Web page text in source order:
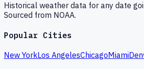
Historical weather data for any date
Sourced from NOAA.
Popular Cities
New YorkLos AngelesChicagoMiami